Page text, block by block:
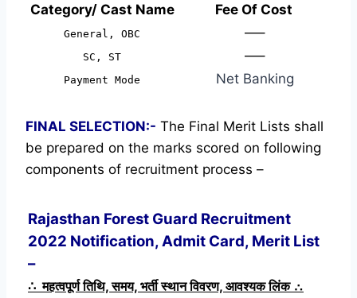
Category/ Cast Name
Fee Of Cost
General, OBC —–
SC, ST —–
Payment Mode Net Banking
FINAL SELECTION:- The Final Merit Lists shall
be prepared on the marks scored on following
components of recruitment process –
Rajasthan Forest Guard Recruitment
2022 Notification, Admit Card, Merit List
–
∴ महत्वपूर्ण तिथि, समय, भर्ती स्थान विवरण, आवश्यक लिंक ∴